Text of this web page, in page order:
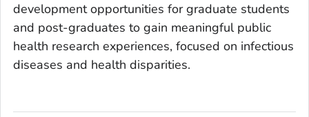
development opportunities for graduate students
and post-graduates to gain meaningful public
health research experiences, focused on infectious
diseases and health disparities.